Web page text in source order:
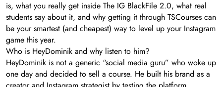
is, what you really get inside The IG BlackFile 2.0, what real
students say about it, and why getting it through TSCourses can
be your smartest (and cheapest) way to level up your Instagram
game this year.
Who is HeyDominik and why listen to him?
HeyDominik is not a generic “social media guru” who woke up
one day and decided to sell a course. He built his brand as a